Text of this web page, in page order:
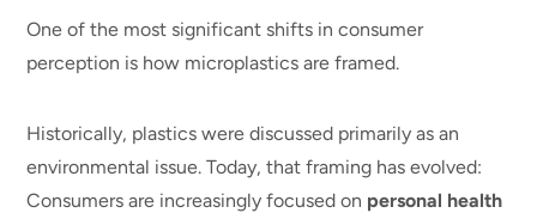
One of the most significant shifts in consumer
perception is how microplastics are framed.
Historically, plastics were discussed primarily as an
environmental issue. Today, that framing has evolved:
Consumers are increasingly focused on personal health